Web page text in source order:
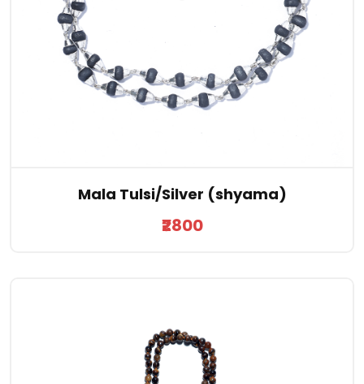
Mala Tulsi/Silver (shyama)
₹2800